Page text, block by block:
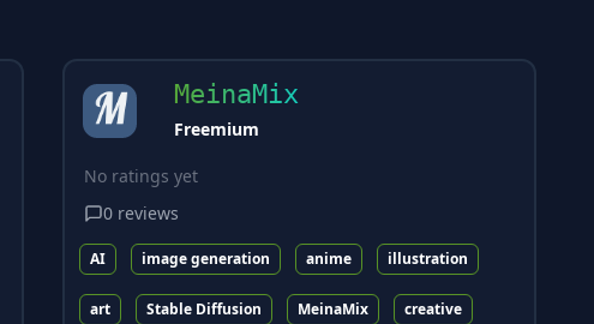
MeinaMix
Freemium
No ratings yet
0 reviews
AI image generation anime illustration
art Stable Diffusion MeinaMix creative